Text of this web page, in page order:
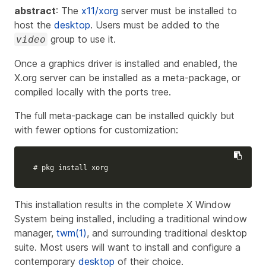
abstract: The x11/xorg server must be installed to
host the desktop. Users must be added to the
video group to use it.
Once a graphics driver is installed and enabled, the
X.org server can be installed as a meta-package, or
compiled locally with the ports tree.
The full meta-package can be installed quickly but
with fewer options for customization:
# pkg install xorg
This installation results in the complete X Window
System being installed, including a traditional window
manager, twm(1), and surrounding traditional desktop
suite. Most users will want to install and configure a
contemporary desktop of their choice.